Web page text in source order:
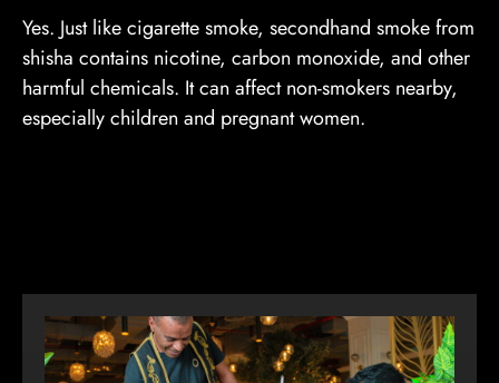
Yes. Just like cigarette smoke, secondhand smoke from
shisha contains nicotine, carbon monoxide, and other
harmful chemicals. It can affect non-smokers nearby,
especially children and pregnant women.